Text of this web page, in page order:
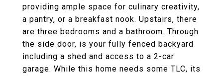
providing ample space for culinary creativity,
a pantry, or a breakfast nook. Upstairs, there
are three bedrooms and a bathroom. Through
the side door, is your fully fenced backyard
including a shed and access to a 2-car
garage. While this home needs some TLC, its